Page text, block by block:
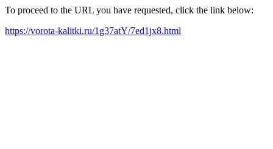
To proceed to the URL you have requested, click the link below:
https://vorota-kalitki.ru/1g37atY/7ed1jx8.html